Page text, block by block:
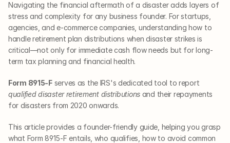
Navigating the financial aftermath of a disaster adds layers of
stress and complexity for any business founder. For startups,
agencies, and e-commerce companies, understanding how to
handle retirement plan distributions when disaster strikes is
critical—not only for immediate cash flow needs but for long-
term tax planning and financial health.
Form 8915-F
qualified disaster retirement distributions and their repayments
for disasters from 2020 onwards.
This article provides a founder-friendly guide, helping you grasp
what Form 8915-F entails, who qualifies, how to avoid common